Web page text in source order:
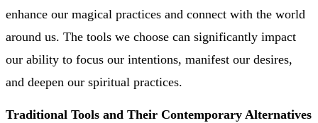
enhance our magical practices and connect with the world
around us. The tools we choose can significantly impact
our ability to focus our intentions, manifest our desires,
and deepen our spiritual practices.
Traditional Tools and Their Contemporary Alternatives